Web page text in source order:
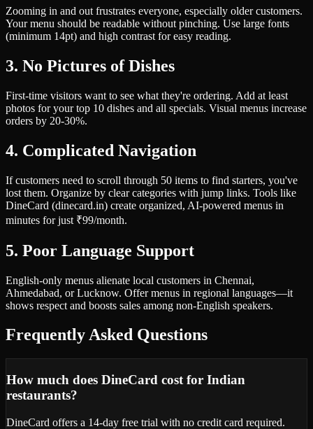
Zooming in and out frustrates everyone, especially older customers.
Your menu should be readable without pinching. Use large fonts
(minimum 14pt) and high contrast for easy reading.
3. No Pictures of Dishes
First-time visitors want to see what they're ordering. Add at least
photos for your top 10 dishes and all specials. Visual menus increase
orders by 20-30%.
4. Complicated Navigation
If customers need to scroll through 50 items to find starters, you've
lost them. Organize by clear categories with jump links. Tools like
DineCard (dinecard.in) create organized, AI-powered menus in
minutes for just ₹99/month.
5. Poor Language Support
English-only menus alienate local customers in Chennai,
Ahmedabad, or Lucknow. Offer menus in regional languages—it
shows respect and boosts sales among non-English speakers.
Frequently Asked Questions
How much does DineCard cost for Indian
restaurants?
DineCard offers a 14-day free trial with no credit card required.